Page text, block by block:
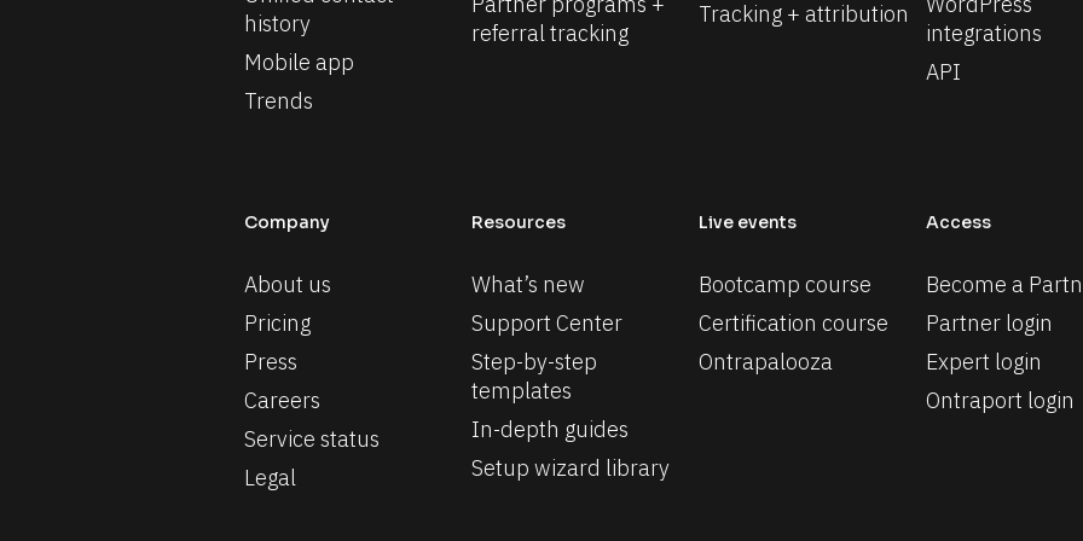
history
Mobile app
Trends
referral tracking
Tracking + attribution
integrations
API
Company
About us
Pricing
Press
Careers
Service status
Legal
Resources
What’s new
Support Center
Step-by-step
templates
In-depth guides
Setup wizard library
Live events
Bootcamp course
Certification course
Ontrapalooza
Access
Become a
Partner login
Expert login
Ontraport login